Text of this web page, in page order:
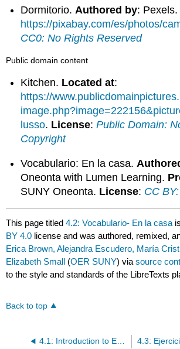
Dormitorio.Authored by: Pexels.
https://pixabay.com/es/photos/
CC0: No Rights Reserved
Public domain content
Kitchen. Located at:
https://
lusso. License:Public Domain:
Copyright
Vocabulario: En la casa.
Oneonta with Lumen Learning.
SUNY Oneonta. License: CC
This page titled4.2: Vocabulario- En la casa
BY 4.0 license and was authored, remixed,
Erica Brown, Alejandra Escudero, María
Elizabeth Small (OER SUNY) viasource
to the style and standards of the LibreTexts
Back to top
4.1: Introduction to En la casa 4.3: